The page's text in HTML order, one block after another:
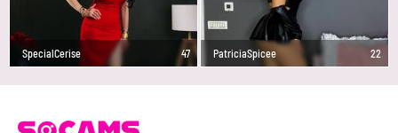
SpecialCerise 47 PatriciaSpicee 22